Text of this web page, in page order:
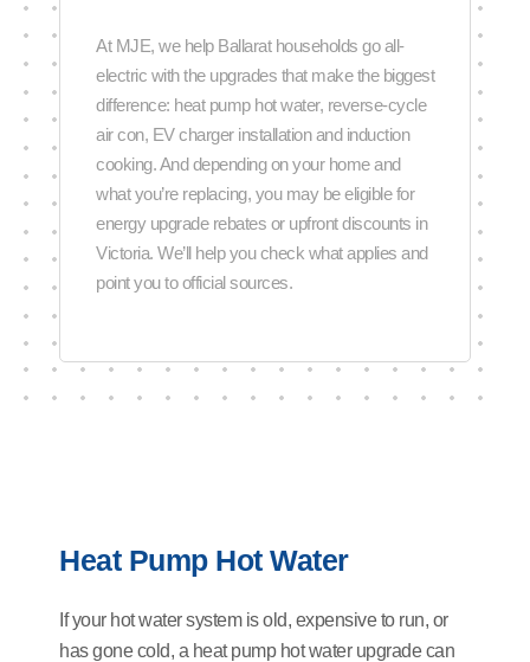
At MJE, we help Ballarat households go all-
electric with the upgrades that make the biggest
difference: heat pump hot water, reverse-cycle
air con, EV charger installation and induction
cooking. And depending on your home and
what you’re replacing, you may be eligible for
energy upgrade rebates or upfront discounts in
Victoria. We’ll help you check what applies and
point you to official sources.
Heat Pump Hot Water
If your hot water system is old, expensive to run, or
has gone cold, a heat pump hot water upgrade can